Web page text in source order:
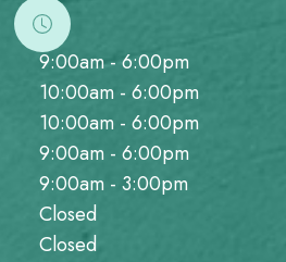
9:00am - 6:00pm
10:00am - 6:00pm
10:00am - 6:00pm
9:00am - 6:00pm
9:00am - 3:00pm
Closed
Closed